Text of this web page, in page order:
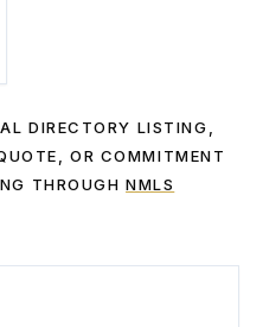
DIRECTORY LISTING,
OR COMMITMENT
THROUGH NMLS